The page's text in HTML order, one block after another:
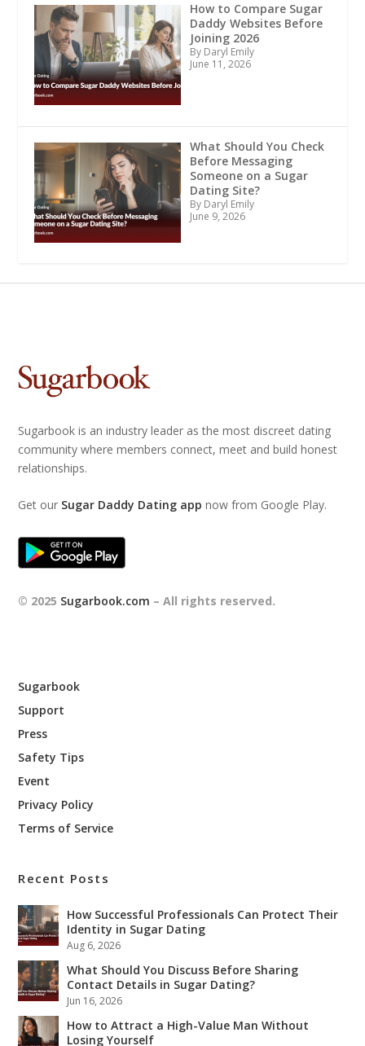
How to Compare Sugar
Daddy Websites Before
Joining 2026
By Daryl Emily
June 11, 2026
What Should You Check
Before Messaging
Someone on a Sugar
Dating Site?
By Daryl Emily
June 9, 2026
Sugarbook is an industry leader as the most discreet dating
community where members connect, meet and build honest
relationships.
Get our Sugar Daddy Dating app now from Google Play.
© 2025 Sugarbook.com – All rights reserved.
Sugarbook
Support
Press
Safety Tips
Event
Privacy Policy
Terms of Service
Recent Posts
How Successful Professionals Can Protect Their
Identity in Sugar Dating
Aug 6, 2026
What Should You Discuss Before Sharing
Contact Details in Sugar Dating?
Jun 16, 2026
How to Attract a High-Value Man Without
Losing Yourself